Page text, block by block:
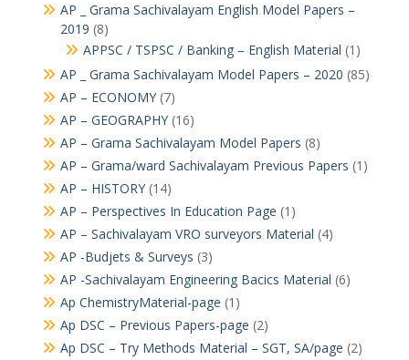
AP _ Grama Sachivalayam English Model Papers –
2019 (8)
APPSC / TSPSC / Banking – English Material (1)
AP _ Grama Sachivalayam Model Papers – 2020 (85)
AP – ECONOMY(7)
AP – GEOGRAPHY(16)
AP – Grama Sachivalayam Model Papers (8)
AP – Grama/ward Sachivalayam Previous Papers (1)
AP – HISTORY(14)
AP – Perspectives In Education Page (1)
AP – Sachivalayam VRO surveyors Material (4)
AP -Budjets & Surveys (3)
AP -Sachivalayam Engineering Bacics Material (6)
Ap ChemistryMaterial-page (1)
Ap DSC – Previous Papers-page (2)
Ap DSC – Try Methods Material – SGT, SA/page (2)